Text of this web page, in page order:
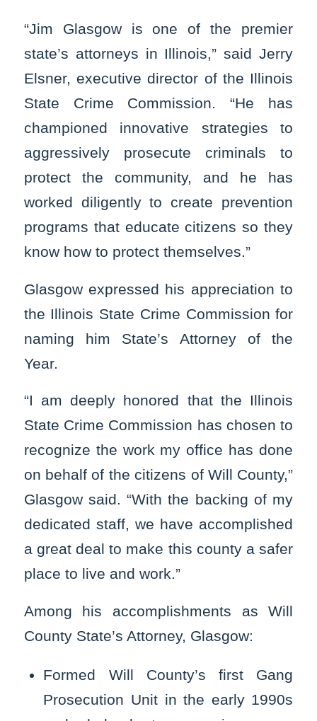
“Jim Glasgow is one of the premier
state’s attorneys in Illinois,” said Jerry
Elsner, executive director of the Illinois
State Crime Commission. “He has
championed innovative strategies to
aggressively prosecute criminals to
protect the community, and he has
worked diligently to create prevention
programs that educate citizens so they
know how to protect themselves.”
Glasgow expressed his appreciation to
the Illinois State Crime Commission for
naming him State’s Attorney of the
Year.
“I am deeply honored that the Illinois
State Crime Commission has chosen to
recognize the work my office has done
on behalf of the citizens of Will County,”
Glasgow said. “With the backing of my
dedicated staff, we have accomplished
a great deal to make this county a safer
place to live and work.”
Among his accomplishments as Will
County State’s Attorney, Glasgow:
Formed Will County’s first Gang
Prosecution Unit in the early 1990s